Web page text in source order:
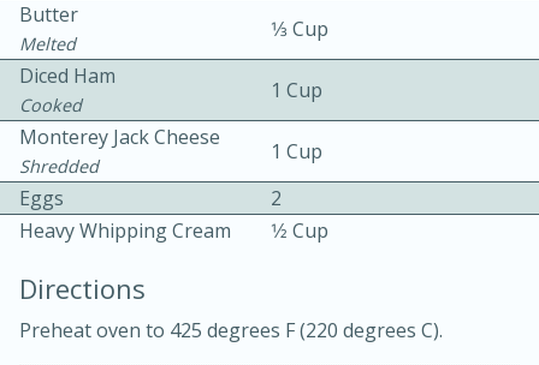
Butter
Melted
1⁄3 Cup
Diced Ham
Cooked
1 Cup
Monterey Jack Cheese
Shredded
1 Cup
Eggs
2
Heavy Whipping Cream
1⁄2 Cup
Directions
Preheat oven to 425 degrees F (220 degrees C).